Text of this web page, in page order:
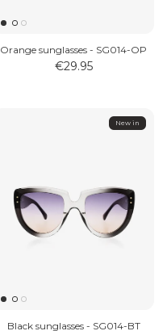
Orange sunglasses - SG014-OP
€29.95
New in
Black sunglasses - SG014-BT